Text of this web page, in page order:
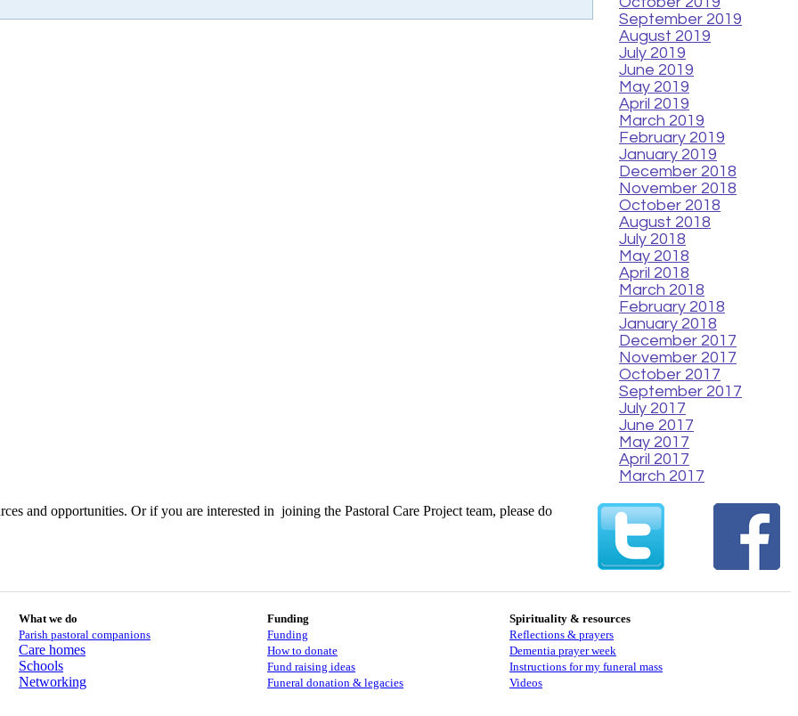
September 2019
August 2019
July 2019
June 2019
May 2019
April 2019
March 2019
February 2019
January 2019
December 2018
November 2018
October 2018
August 2018
July 2018
May 2018
April 2018
March 2018
February 2018
January 2018
December 2017
November 2017
October 2017
September 2017
July 2017
June 2017
May 2017
April 2017
March 2017
and opportunities. Or if you are interested in joining the Pastoral Care Project team, please do
What we do
Parish pastoral companions
Care homes
Schools
Networking
Funding
Funding
How to donate
Fund raising ideas
Funeral donation & legacies
Spirituality & resources
Reflections & prayers
Dementia prayer week
​​Instructions for my funeral mass
Videos